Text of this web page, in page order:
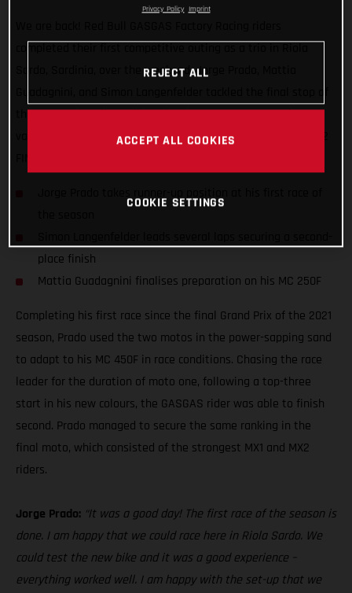
Sardo, Sardinia, over the weekend. Jorge Prado, Mattia
the Internazionali D'Italia series in an attempt to gather
valuable information ahead of the opening round of the 2022
place finish
Mattia Guadagnini finalises preparation on his MC 250F
Completing his first race since the final Grand Prix of the 2021
season, Prado used the two motos in the power-sapping sand
to adapt to his MC 450F in race conditions. Chasing the race
leader for the duration of moto one, following a top-three
start in his new colours, the GASGAS rider was able to finish
second. Prado managed to secure the same ranking in the
final moto, which consisted of the strongest MX1 and MX2
riders.
Jorge Prado: “It was a good day! The first race of the season is
done. I am happy that we could race here in Riola Sardo. We
could test the new bike and it was a good experience –
everything worked well. I am happy with the set-up that we
Privacy Policy Imprint
REJECT ALL
ACCEPT ALL COOKIES
COOKIE SETTINGS